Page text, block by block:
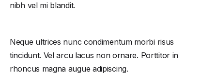
nibh vel mi blandit.
Neque ultrices nunc condimentum morbi risus
tincidunt. Vel arcu lacus non ornare. Porttitor in
rhoncus magna augue adipiscing.